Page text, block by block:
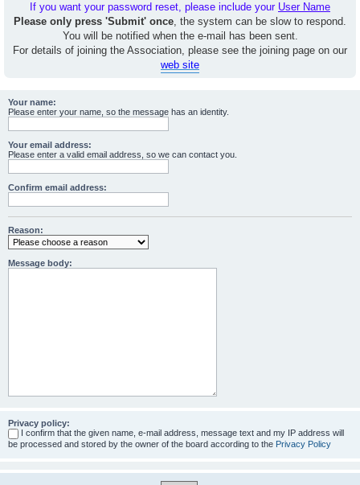
If you want your password reset, please include your User Name
Please only press 'Submit' once, the system can be slow to respond.
You will be notified when the e-mail has been sent.
For details of joining the Association, please see the joining page on our
web site
Your name:
Please enter your name, so the message has an identity.
Your email address:
Please enter a valid email address, so we can contact you.
Confirm email address:
Reason:
Message body:
Privacy policy:
I confirm that the given name, e-mail address, message text and my IP address will
be processed and stored by the owner of the board according to the Privacy Policy